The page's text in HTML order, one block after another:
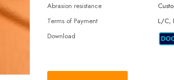
Abrasion resistance
Terms of Payment
L/C,
Download